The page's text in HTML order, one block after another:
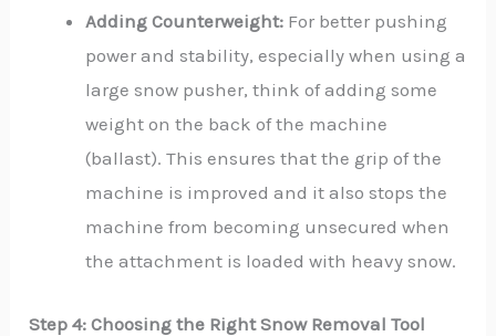
Adding Counterweight: For better pushing
power and stability, especially when using a
large snow pusher, think of adding some
weight on the back of the machine
(ballast). This ensures that the grip of the
machine is improved and it also stops the
machine from becoming unsecured when
the attachment is loaded with heavy snow.
Step 4: Choosing the Right Snow Removal Tool